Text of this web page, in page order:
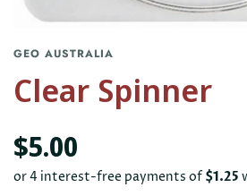
GEO AUSTRALIA
Clear Spinner
$5.00